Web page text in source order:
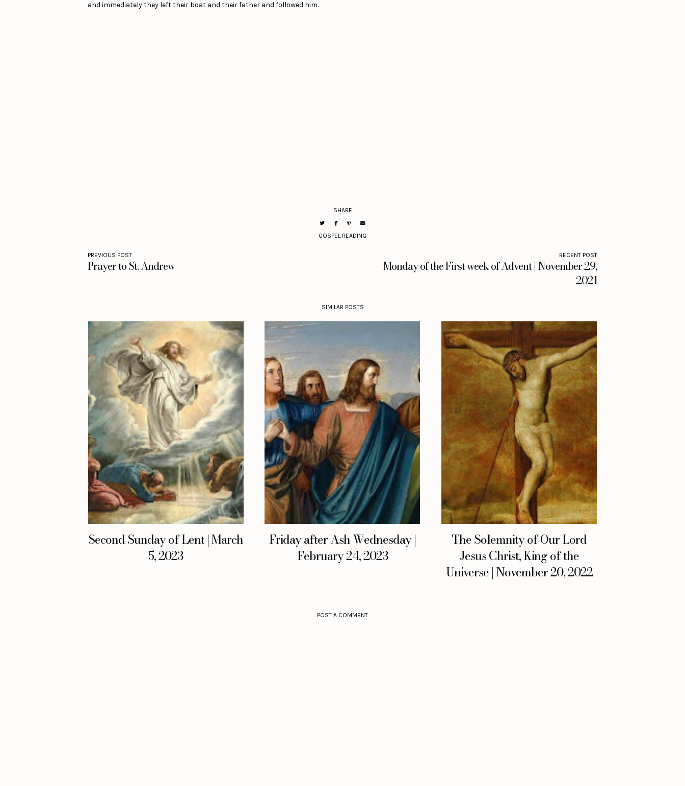
and immediately they left their boat and their father and followed him.
SHARE
GOSPEL READING
PREVIOUS POST
Prayer to St. Andrew
RECENT POST
Monday of the First week of Advent | November 29,
2021
SIMILAR POSTS
Second Sunday of Lent | March
5, 2023
Friday after Ash Wednesday |
February 24, 2023
The Solemnity of Our Lord
Jesus Christ, King of the
Universe | November 20, 2022
POST A COMMENT